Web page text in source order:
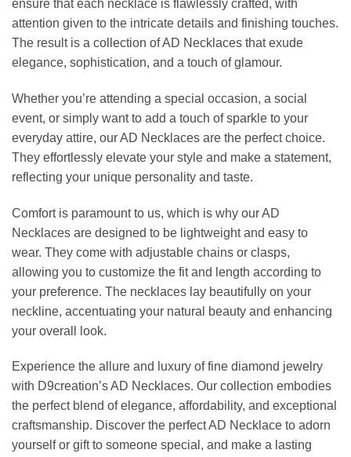
ensure that each necklace is flawlessly crafted, with
attention given to the intricate details and finishing touches.
The result is a collection of AD Necklaces that exude
elegance, sophistication, and a touch of glamour.
Whether you’re attending a special occasion, a social
event, or simply want to add a touch of sparkle to your
everyday attire, our AD Necklaces are the perfect choice.
They effortlessly elevate your style and make a statement,
reflecting your unique personality and taste.
Comfort is paramount to us, which is why our AD
Necklaces are designed to be lightweight and easy to
wear. They come with adjustable chains or clasps,
allowing you to customize the fit and length according to
your preference. The necklaces lay beautifully on your
neckline, accentuating your natural beauty and enhancing
your overall look.
Experience the allure and luxury of fine diamond jewelry
with D9creation’s AD Necklaces. Our collection embodies
the perfect blend of elegance, affordability, and exceptional
craftsmanship. Discover the perfect AD Necklace to adorn
yourself or gift to someone special, and make a lasting